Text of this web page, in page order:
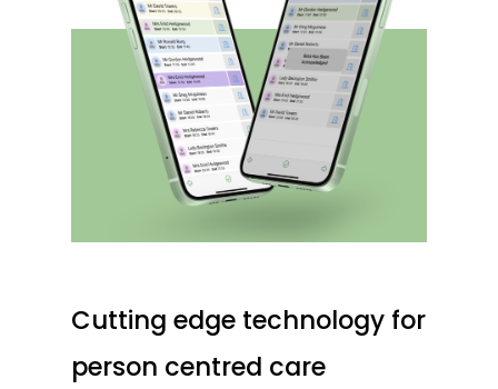
Cutting edge technology for
person centred care